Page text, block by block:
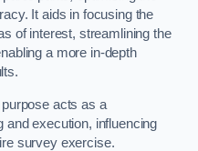
It aids in focusing the
of interest, streamlining the
a more in-depth
acts as a
and execution, influencing
survey exercise.